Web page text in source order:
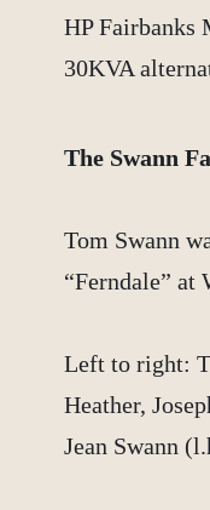
HP Fairbanks
30KVA
The Swann
Tom Swann
“Ferndale” at
Left to right:
Heather,
Jean Swann